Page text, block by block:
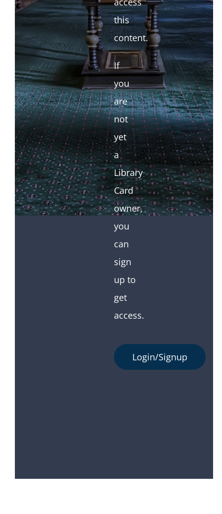
this
content.
If
you
are
not
yet
a
Library
Card
owner,
you
can
sign
up to
get
access.
Login/Signup